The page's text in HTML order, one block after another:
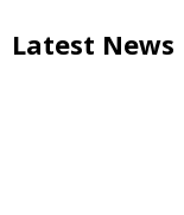
Latest News